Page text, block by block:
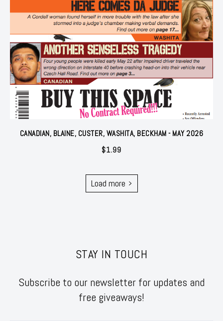
CANADIAN, BLAINE, CUSTER, WASHITA, BECKHAM - MAY 2026
$1.99
Load more
STAY IN TOUCH
Subscribe to our newsletter for updates and
free giveaways!